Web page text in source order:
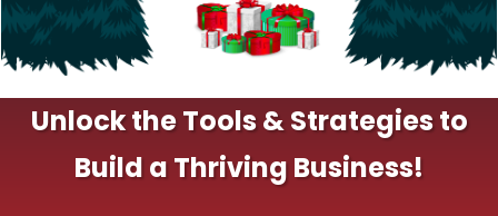
Unlock the Tools & Strategies to
Build a Thriving Business!